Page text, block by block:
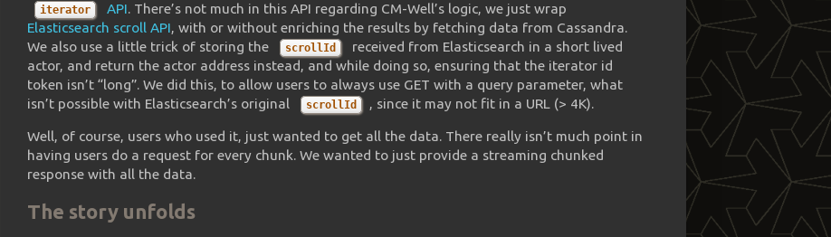
iterator API. There’s not much in this API regarding CM-Well’s logic, we just wrap
Elasticsearch scroll API, with or without enriching the results by fetching data from Cassandra.
We also use a little trick of storing the
scrollId
received from Elasticsearch in a short lived
actor, and return the actor address instead, and while doing so, ensuring that the iterator id
token isn’t “long”. We did this, to allow users to always use GET with a query parameter, what
isn’t possible with Elasticsearch’s original
scrollId , since it may not fit in a URL (> 4K).
Well, of course, users who used it, just wanted to get all the data. There really isn’t much point in
having users do a request for every chunk. We wanted to just provide a streaming chunked
response with all the data.
The story unfolds